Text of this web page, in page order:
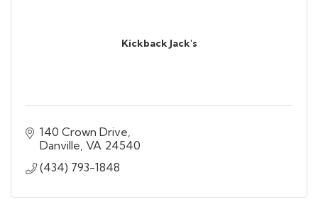
Kickback Jack's
140 Crown Drive
Danville VA 24540
(434) 793-1848